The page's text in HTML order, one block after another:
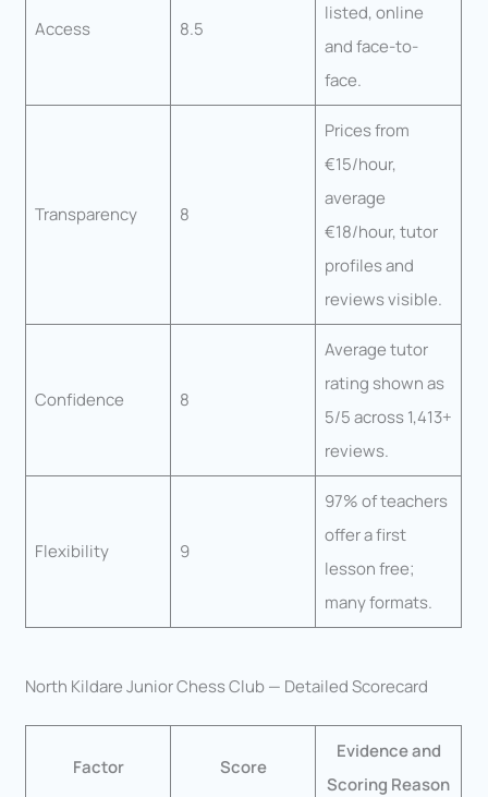
Access 8.5
listed, online
and face-to-
face.
Transparency 8
Prices from
€15/hour,
average
€18/hour, tutor
profiles and
reviews visible.
Confidence 8
Average tutor
rating shown as
5/5 across 1,413+
reviews.
Flexibility 9
97% of teachers
offer a first
lesson free;
many formats.
North Kildare Junior Chess Club — Detailed Scorecard
Factor Score
Evidence and
Scoring Reason